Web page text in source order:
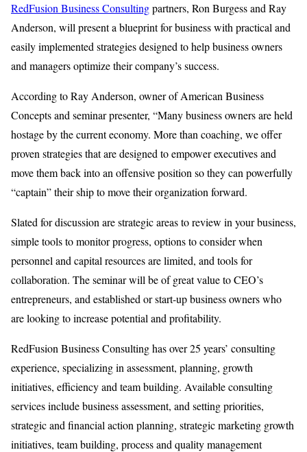
RedFusion Business Consultingpartners, Ron Burgess and Ray
Anderson, will present a blueprint for business with practical and
easily implemented strategies designed to help business owners
and managers optimize their company’s success.
According to Ray Anderson, owner of American Business
Concepts and seminar presenter, “Many business owners are held
hostage by the current economy. More than coaching, we offer
proven strategies that are designed to empower executives and
move them back into an offensive position so they can powerfully
“captain” their ship to move their organization forward.
Slated for discussion are strategic areas to review in your business,
simple tools to monitor progress, options to consider when
personnel and capital resources are limited, and tools for
collaboration. The seminar will be of great value to CEO’s
entrepreneurs, and established or start-up business owners who
are looking to increase potential and profitability.
RedFusion Business Consulting has over 25 years’ consulting
experience, specializing in assessment, planning, growth
initiatives, efficiency and team building. Available consulting
services include business assessment, and setting priorities,
strategic and financial action planning, strategic marketing growth
initiatives, team building, process and quality management